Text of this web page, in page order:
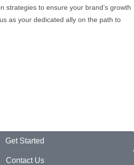
strategies to ensure your brand’s growth
as your dedicated ally on the path to
Get Started
Contact Us